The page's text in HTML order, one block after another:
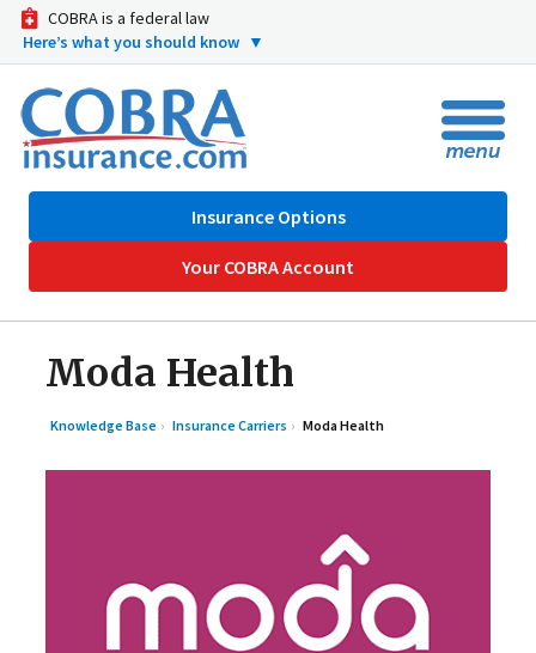
COBRA is a federal law
Here’s what you should know ▼
Insurance Options
Your COBRA Account
Moda Health
Knowledge Base Insurance Carriers Moda Health